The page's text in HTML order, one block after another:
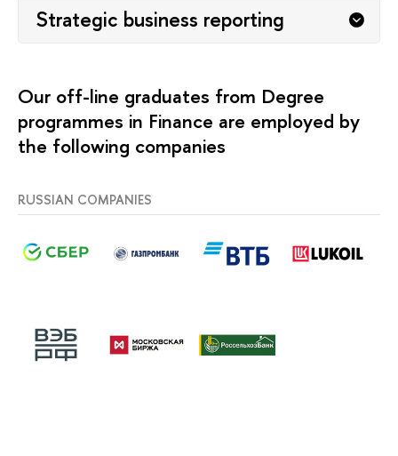
Strategic business reporting
Our off-line graduates from Degree
programmes in Finance are employed by
the following companies
RUSSIAN COMPANIES